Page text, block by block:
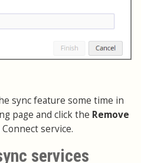
sync feature some time in
page and click the Remove
service.
services